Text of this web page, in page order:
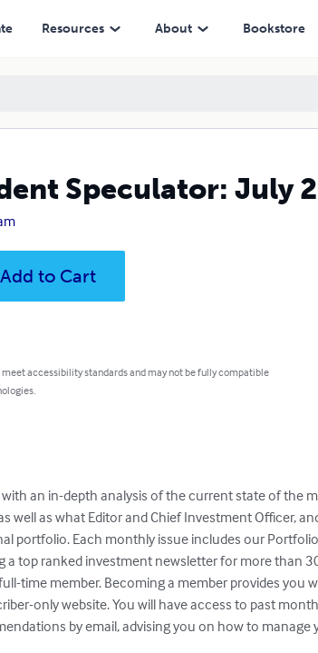
Resources About Bookstore
Speculator: July
Add to Cart
meet accessibility standards and may not be fully compatible
an in-depth analysis of the current state of the
as what Editor and Chief Investment Officer,
portfolio. Each monthly issue includes our
a top ranked investment newsletter for more than
time member. Becoming a member provides you
only website. You will have access to past
by email, advising you on how to manage